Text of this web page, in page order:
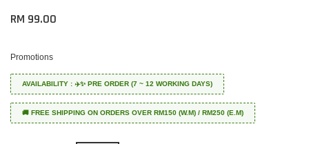
RM 99.00
Promotions
AVAILABILITY : ✈️✨ PRE ORDER (7 ~ 12 WORKING DAYS)
🚚 FREE SHIPPING ON ORDERS OVER RM150 (W.M) / RM250 (E.M)